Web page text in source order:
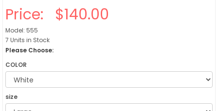
Price: $140.00
Model: 555
7 Units in Stock
Please Choose:
COLOR
size